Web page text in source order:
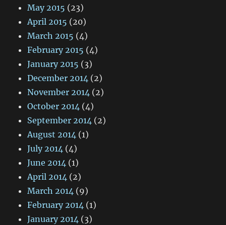
May 2015 (23)
April 2015 (20)
March 2015 (4)
February 2015 (4)
January 2015 (3)
December 2014 (2)
November 2014 (2)
October 2014 (4)
September 2014 (2)
August 2014 (1)
July 2014 (4)
June 2014 (1)
April 2014 (2)
March 2014 (9)
February 2014 (1)
January 2014 (3)